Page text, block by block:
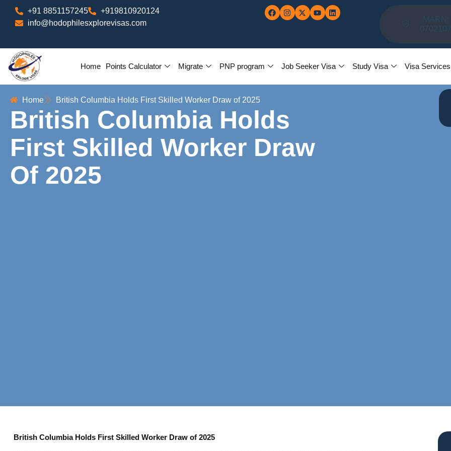
+91 8851157245
+919810920124
info@hodophilesxplorevisas.com
Home Points Calculator Migrate PNP program Job Seeker Visa Study Visa Visa Services
Home British Columbia Holds First Skilled Worker Draw of 2025
British Columbia Holds
First Skilled Worker Draw
Of 2025
British Columbia Holds First Skilled Worker Draw of 2025